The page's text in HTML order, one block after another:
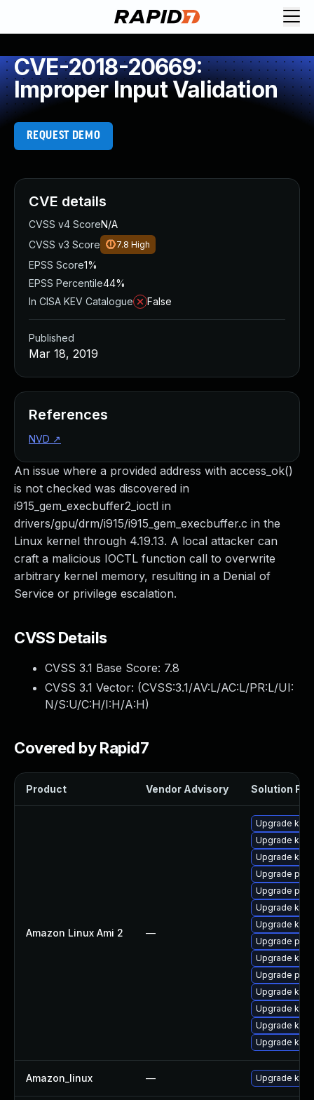
CVE-2018-20669:
Improper Input Validation
REQUEST DEMO
An issue where a provided address with access_ok()
is not checked was discovered in
i915_gem_execbuffer2_ioctl in
drivers/gpu/drm/i915/i915_gem_execbuffer.c in the
Linux kernel through 4.19.13. A local attacker can
craft a malicious IOCTL function call to overwrite
arbitrary kernel memory, resulting in a Denial of
Service or privilege escalation.
CVSS Details
CVSS 3.1 Base Score: 7.8
CVSS 3.1 Vector: (CVSS:3.1/AV:L/AC:L/PR:L/UI:
N/S:U/C:H/I:H/A:H)
Covered by Rapid7
Product Vendor Advisory Solution File
Amazon Linux Ami 2 —
Upgrade
Upgrade
Upgrade
Upgrade
Upgrade
Upgrade
Upgrade
Upgrade perf
Upgrade
Upgrade
Upgrade
Upgrade
Upgrade
Upgrade
Amazon_linux — Upgrade
CVE details
CVSS v4 ScoreN/A
CVSS v3 Score
7.8 High
EPSS Score1%
EPSS Percentile44%
In CISA KEV Catalogue
False
Published
Mar 18, 2019
References
NVD ↗